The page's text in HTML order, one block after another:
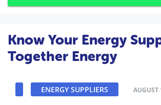
Know Your Energy
Together Energy
ENERGY SUPPLIERS AUGUST